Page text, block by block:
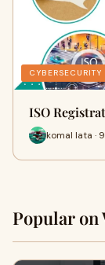
CYBERSECURITY
ISO
komal lata ·
Popular on